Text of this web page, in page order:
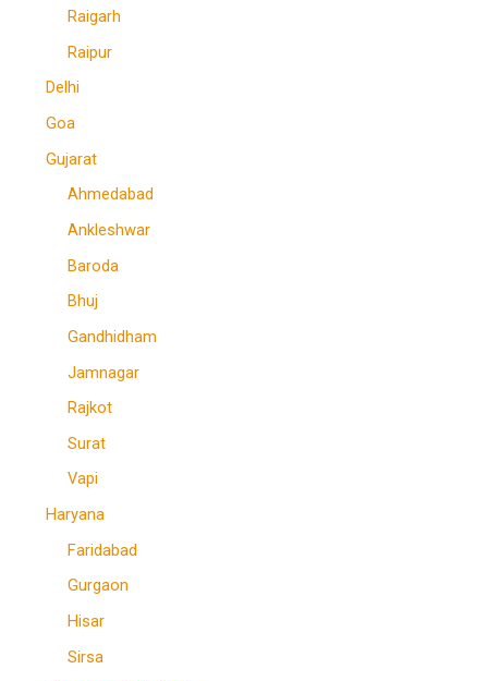
Raigarh
Raipur
Delhi
Goa
Gujarat
Ahmedabad
Ankleshwar
Baroda
Bhuj
Gandhidham
Jamnagar
Rajkot
Surat
Vapi
Haryana
Faridabad
Gurgaon
Hisar
Sirsa